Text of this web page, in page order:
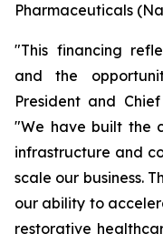
Pharmaceuticals
"This financing
and the
President and
"We have built the
infrastructure and
scale our business.
our ability to
restorative